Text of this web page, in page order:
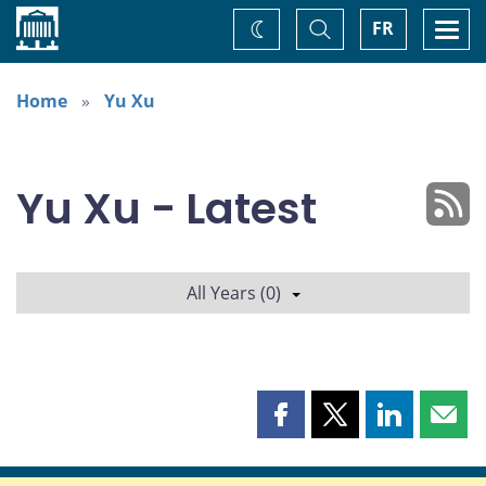
Home FR
Toggle
Search
Change
theme
Home
Yu Xu
Yu Xu - Latest
All Years (0)
Share
page
Share
page
Share
page page